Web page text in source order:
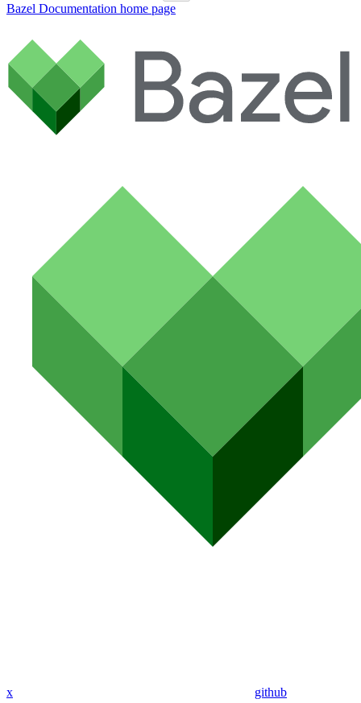
Bazel Documentation home page
x github